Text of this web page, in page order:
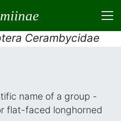
Cerambycidae
name of a group -
flat-faced longhorned